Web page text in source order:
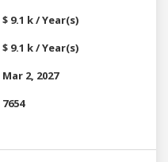
$ 9.1 k / Year(s)
$ 9.1 k / Year(s)
Mar 2, 2027
7654